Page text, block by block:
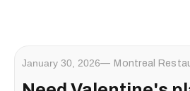
January 30, 2026 Montreal